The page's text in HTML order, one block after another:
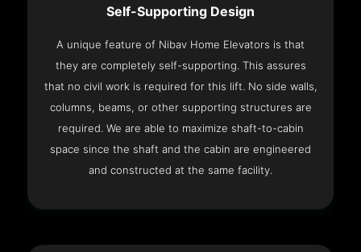
Self-Supporting Design
A unique feature of Nibav Home Elevators is that
they are completely self-supporting. This assures
that no civil work is required for this lift. No side walls,
columns, beams, or other supporting structures are
required. We are able to maximize shaft-to-cabin
space since the shaft and the cabin are engineered
and constructed at the same facility.